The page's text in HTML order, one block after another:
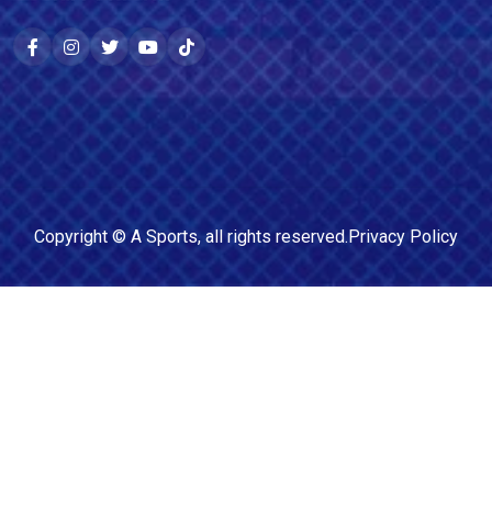
Copyright © A Sports, all rights reserved.Privacy Policy